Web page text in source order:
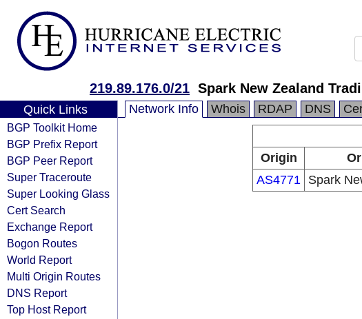
219.89.176.0/21 Spark New Zealand
Quick Links
BGP Toolkit Home
BGP Prefix Report
BGP Peer Report
Super Traceroute
Super Looking Glass
Cert Search
Exchange Report
Bogon Routes
World Report
Multi Origin Routes
DNS Report
Top Host Report
Network Info Whois RDAP DNS
Origin
AS4771 Spark